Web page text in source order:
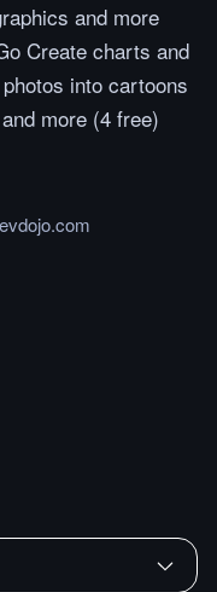
and more
Create charts and
into cartoons
more (4 free)